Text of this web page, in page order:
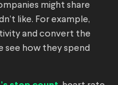
might share
like. For example,
and convert the
how they spend